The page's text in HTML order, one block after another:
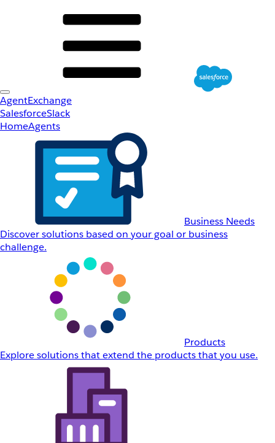
AgentExchange
SalesforceSlack
HomeAgents
Business Needs
Discover solutions based on your goal or business
challenge.
Products
Explore solutions that extend the products that you use.